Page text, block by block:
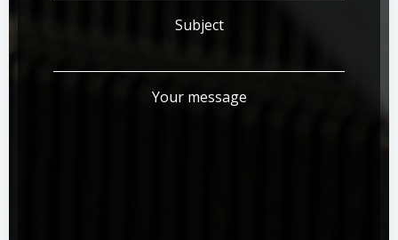
Subject
Your message